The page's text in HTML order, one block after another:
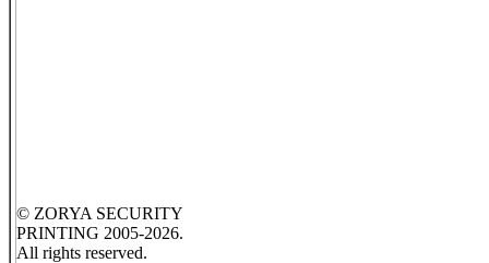
© ZORYA SECURITY
PRINTING 2005-2026.
All rights reserved.